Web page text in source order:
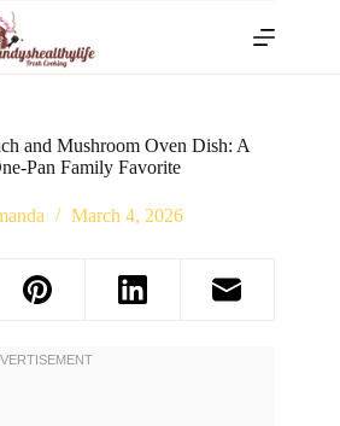
and Mushroom Oven Dish: A
Pan Family Favorite
March 4, 2026